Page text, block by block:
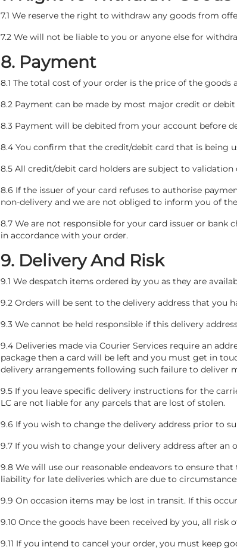
7.1 We reserve the right to withdraw any goods from
7.2 We will not be liable to you or anyone else for
8. Payment
8.1 The total cost of your order is the price of the
8.2 Payment can be made by most major credit or debit
8.3 Payment will be debited from your account before
8.4 You confirm that the credit/debit card that is being
8.5 All credit/debit card holders are subject to
8.6 If the issuer of your card refuses to authorise
non-delivery and we are not obliged to inform you of
8.7 We are not responsible for your card issuer or
in accordance with your order.
9. Delivery And Risk
9.1 We despatch items ordered by you as they are
9.2 Orders will be sent to the delivery address that you
9.3 We cannot be held responsible if this delivery
9.4 Deliveries made via Courier Services require an
package then a card will be left and you must get in
delivery arrangements following such failure to deliver
9.5 If you leave specific delivery instructions for the
LC are not liable for any parcels that are lost of stolen.
9.6 If you wish to change the delivery address prior to
9.7 If you wish to change your delivery address after an
9.8 We will use our reasonable endeavors to ensure
liability for late deliveries which are due to
9.9 On occasion items may be lost in transit. If this
9.10 Once the goods have been received by you, all
9.11 If you intend to cancel your order, you must keep